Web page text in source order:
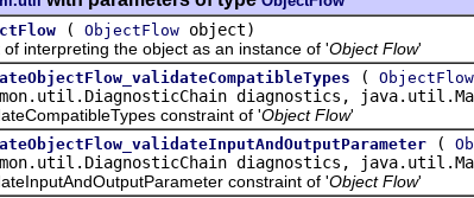
( ObjectFlow object)
the object as an instance of 'Object Flow'
( ObjectFlow
diagnostics,
constraint of 'Object Flow'
(
diagnostics,
constraint of 'Object Flow'